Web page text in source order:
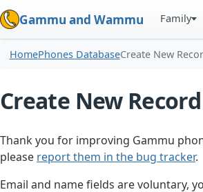
Gammu and Wammu Family
HomePhones DatabaseCreate New
Create New Record
Thank you for improving Gammu
please report them in the bug tracker.
Email and name fields are voluntary,